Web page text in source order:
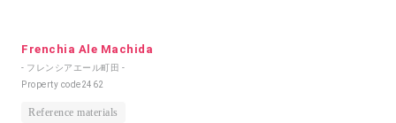
Frenchia Ale Machida
- フレンシアエール町田 -
Property code2462
Reference materials